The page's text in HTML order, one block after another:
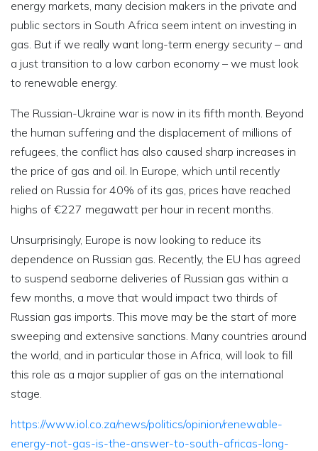
energy markets, many decision makers in the private and
public sectors in South Africa seem intent on investing in
gas. But if we really want long-term energy security – and
a just transition to a low carbon economy – we must look
to renewable energy.
The Russian-Ukraine war is now in its fifth month. Beyond
the human suffering and the displacement of millions of
refugees, the conflict has also caused sharp increases in
the price of gas and oil. In Europe, which until recently
relied on Russia for 40% of its gas, prices have reached
highs of €227 megawatt per hour in recent months.
Unsurprisingly, Europe is now looking to reduce its
dependence on Russian gas. Recently, the EU has agreed
to suspend seaborne deliveries of Russian gas within a
few months, a move that would impact two thirds of
Russian gas imports. This move may be the start of more
sweeping and extensive sanctions. Many countries around
the world, and in particular those in Africa, will look to fill
this role as a major supplier of gas on the international
stage.
https://www.iol.co.za/news/politics/opinion/renewable-
energy-not-gas-is-the-answer-to-south-africas-long-